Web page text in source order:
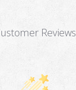
Reviews